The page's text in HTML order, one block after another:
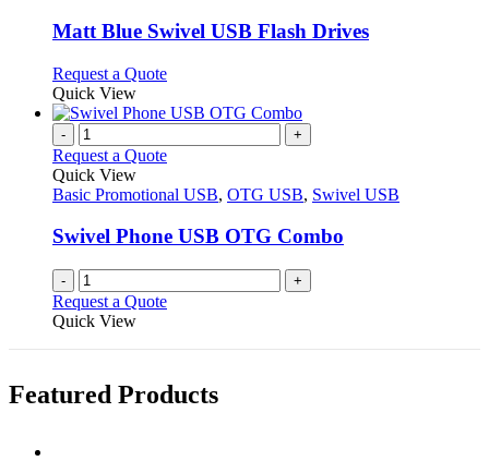
variants.
The
may
be
chosen
on
the
page
Matt Blue Swivel USB Flash Drives
Request a QuoteThis
has
variants.
options
be
chosen
on
the
product
Quick View
- +
Request a Quote
Quick View
Basic Promotional USB, OTG USB, Swivel USB
Swivel Phone USB OTG Combo
- +
Request a Quote
Quick View
Featured Products